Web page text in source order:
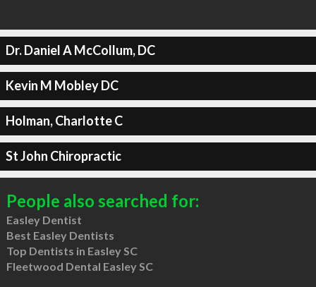
Dr. Daniel A McCollum, DC
Kevin M Mobley DC
Holman, Charlotte C
St John Chiropractic
People also searched for:
Easley Dentist
Best Easley Dentists
Top Dentists in Easley SC
Fleetwood Dental Easley SC